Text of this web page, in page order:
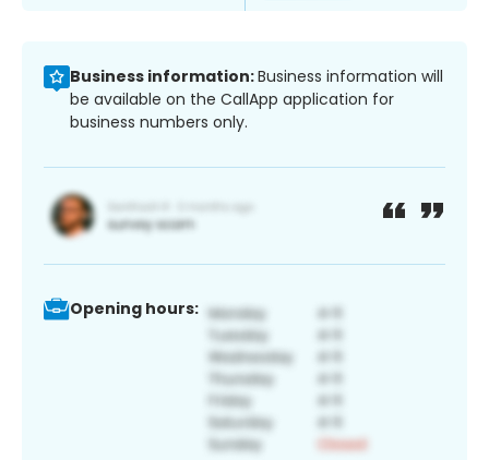
Business information:Business information will
be available on the CallApp application for
business numbers only.
Opening hours: